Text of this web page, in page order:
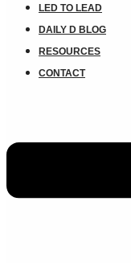
LED TO LEAD
DAILY D BLOG
RESOURCES
CONTACT